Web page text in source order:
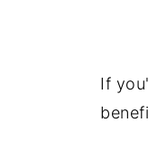
If